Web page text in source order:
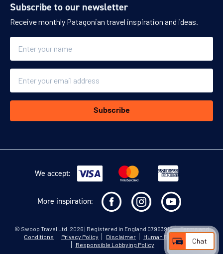
Subscribe to our newsletter
Receive monthly Patagonian travel inspiration and ideas.
Subscribe
We accept:
More inspiration:
© Swoop Travel Ltd . 2026 | Registered in England 07953919
Terms and
Conditions
Privacy Policy Disclaimer
Human Rights Policy
Responsible Lobbying Policy
Chat